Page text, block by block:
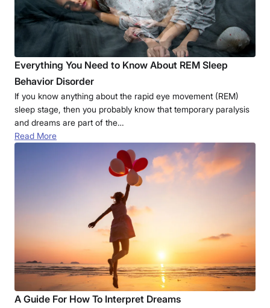
Everything You Need to Know About REM Sleep
Behavior Disorder
If you know anything about the rapid eye movement (REM)
sleep stage, then you probably know that temporary paralysis
and dreams are part of the…
Read More
A Guide For How To Interpret Dreams